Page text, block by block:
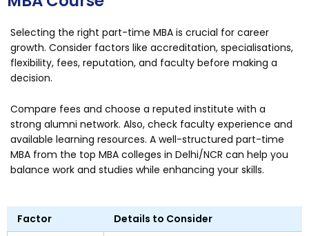
Selecting the right part-time MBA is crucial for career
growth. Consider factors like accreditation, specialisations,
flexibility, fees, reputation, and faculty before making a
decision.
Compare fees and choose a reputed institute with a
strong alumni network. Also, check faculty experience and
available learning resources. A well-structured part-time
MBA from the top MBA colleges in Delhi/NCR can help you
balance work and studies while enhancing your skills.
Factor Details to Consider